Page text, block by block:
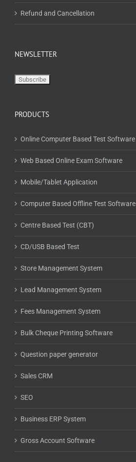
Refund and Cancellation
NEWSLETTER
PRODUCTS
Online Computer Based Test Software
Web Based Online Exam Software
Mobile/Tablet Application
Computer Based Offline Test Software
Centre Based Test (CBT)
CD/USB Based Test
Store Management System
Lead Management System
Fees Management System
Bulk Cheque Printing Software
Question paper generator
Sales CRM
SEO
Business ERP System
Gross Account Software